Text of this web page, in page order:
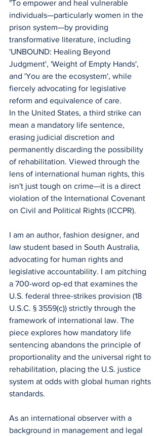
"To empower and heal vulnerable
individuals—particularly women in the
prison system—by providing
transformative literature, including
'UNBOUND: Healing Beyond
Judgment', 'Weight of Empty Hands',
and 'You are the ecosystem', while
fiercely advocating for legislative
reform and equivalence of care.
​In the United States, a third strike can
mean a mandatory life sentence,
erasing judicial discretion and
permanently discarding the possibility
of rehabilitation. Viewed through the
lens of international human rights, this
isn't just tough on crime—it is a direct
violation of the International Covenant
on Civil and Political Rights (ICCPR).
​I am an author, fashion designer, and
law student based in South Australia,
advocating for human rights and
legislative accountability. I am pitching
a 700-word op-ed that examines the
U.S. federal three-strikes provision (18
U.S.C. § 3559(c)) strictly through the
framework of international law. The
piece explores how mandatory life
sentencing abandons the principle of
proportionality and the universal right to
rehabilitation, placing the U.S. justice
system at odds with global human rights
standards.
​As an international observer with a
background in management and legal